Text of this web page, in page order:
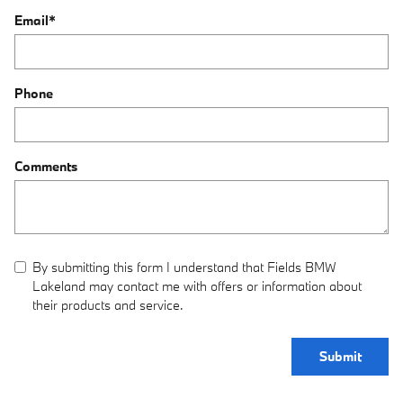
Email*
Phone
Comments
By submitting this form I understand that Fields BMW
Lakeland may contact me with offers or information about
their products and service.
Submit